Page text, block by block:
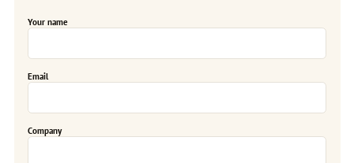
Your name
Email
Company